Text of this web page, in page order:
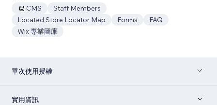
CMS
Staff Members
Located Store Locator Map
Forms
FAQ
Wix 專業圖庫
單次使用授權
實用資訊